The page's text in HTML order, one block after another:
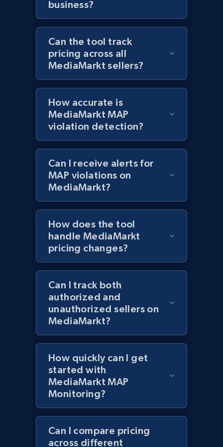
Best Buy products - Collect data on
products using specified keywords
URL, Product id, Title, Images, Final price,
Currency, Discount, Initial price, and more.
1.1K+
URL, Title, Rating, Reviews, Initial price, Final
price, Currency, Stock, and more.
991+ 165+ Start now
Lazada - Products - Discover products by
keyword
URL, Title, Rating, Reviews, Initial price, Final
price, Currency, Stock, and more.
991+ 165+ Start now
Lazada - Products - Discover products by
category URL or brand URL
URL, Title, Rating, Reviews, Initial price, Final
price, Currency, Stock, and more.
991+ 165+ Start now
business?
Can the tool track
pricing across all
MediaMarkt sellers?
How accurate is
MediaMarkt MAP
violation detection?
Can I receive alerts for
MAP violations on
MediaMarkt?
How does the tool
handle MediaMarkt
pricing changes?
Can I track both
authorized and
unauthorized sellers on
MediaMarkt?
How quickly can I get
started with
MediaMarkt MAP
Monitoring?
Can I compare pricing
across different